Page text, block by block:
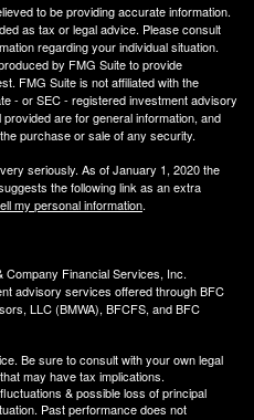
to be providing accurate information.
as tax or legal advice. Please consult
regarding your individual situation.
by FMG Suite to provide
FMG Suite is not affiliated with the
- or SEC - registered investment advisory
are for general information, and
purchase or sale of any security.
seriously. As of January 1, 2020 the
the following link as an extra
my personal information.
Financial Services, Inc.
advisory services offered through BFC
LLC (BMWA), BFCFS, and BFC
Be sure to consult with your own legal
may have tax implications.
& possible loss of principal
Past performance does not